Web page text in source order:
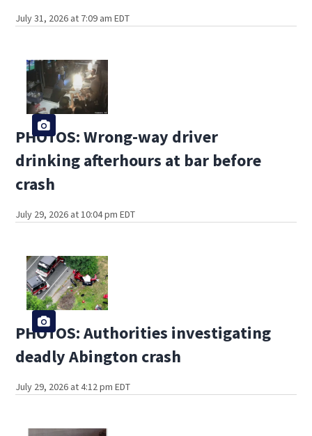
July 31, 2026 at 7:09 am EDT
PHOTOS: Wrong-way driver
drinking afterhours at bar before
crash
July 29, 2026 at 10:04 pm EDT
PHOTOS: Authorities investigating
deadly Abington crash
July 29, 2026 at 4:12 pm EDT